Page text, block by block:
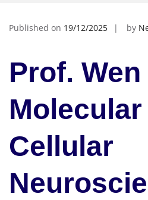
Published on 19/12/2025 by
Prof. Wen
Molecular
Cellular